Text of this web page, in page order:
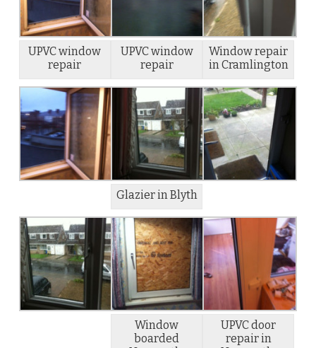
UPVC window
repair
UPVC window
repair
Window repair
in Cramlington
Glazier in Blyth
Window
boarded
UPVC door
repair in